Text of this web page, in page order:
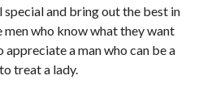
special and bring out the best in
men who know what they want
a man who can be a
treat a lady.